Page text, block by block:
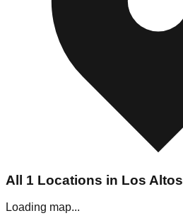
All 1 Locations in Los Altos
Loading map...